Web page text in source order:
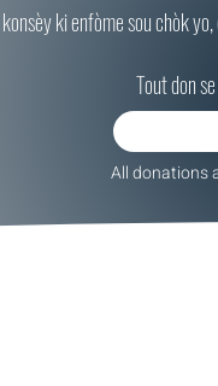
ki enfòme sou chòk
Tout don
All donations